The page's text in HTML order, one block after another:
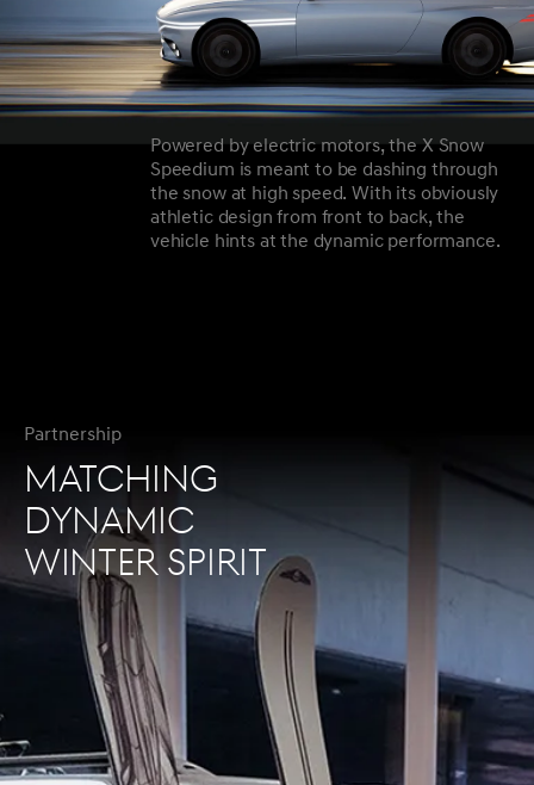
Powered by electric motors, the X Snow
Speedium is meant to be dashing through
the snow at high speed. With its obviously
athletic design from front to back, the
vehicle hints at the dynamic performance.
Partnership
MATCHING
DYNAMIC
WINTER SPIRIT